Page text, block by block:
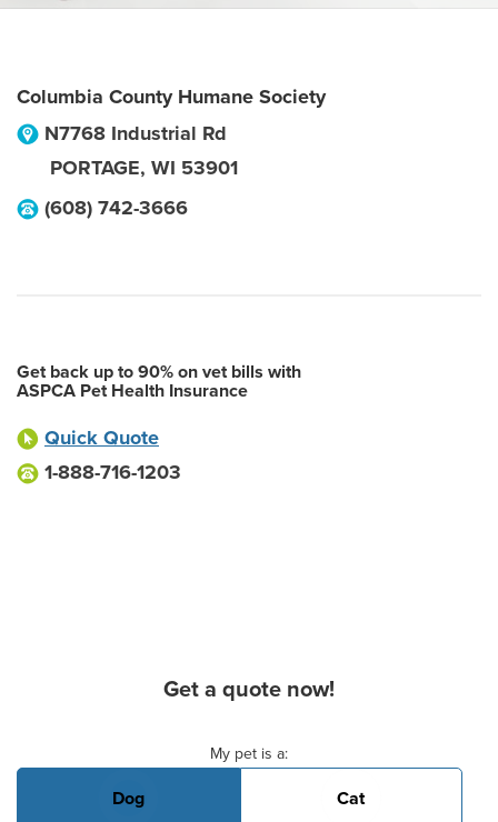
Columbia County Humane Society
N7768 Industrial Rd
PORTAGE, WI 53901
(608) 742-3666
Get back up to 90% on vet bills with
ASPCA Pet Health Insurance
Quick Quote
1-888-716-1203
Get a quote now!
My pet is a:
Dog Cat